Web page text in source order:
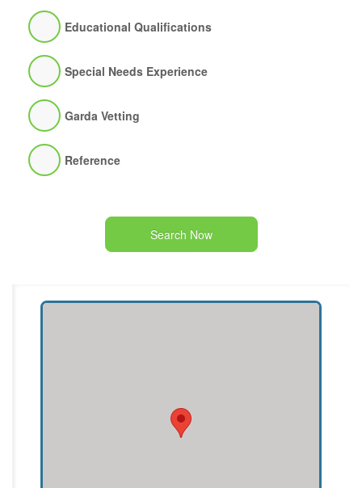
Educational Qualifications
Special Needs Experience
Garda Vetting
Reference
Search Now